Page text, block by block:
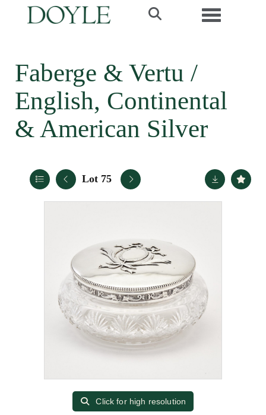
Toggle
Faberge & Vertu /
English, Continental
& American Silver
Lot 75
Click for high resolution